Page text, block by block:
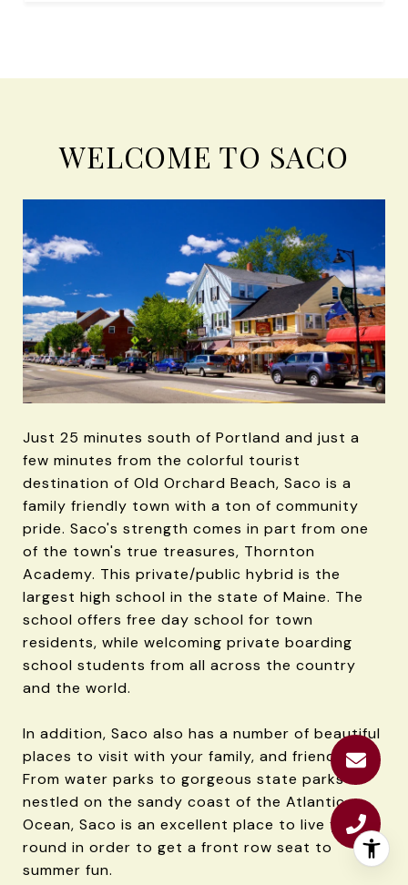
WELCOME TO SACO
Just 25 minutes south of Portland and just a
few minutes from the colorful tourist
destination of Old Orchard Beach, Saco is a
family friendly town with a ton of community
pride. Saco's strength comes in part from one
of the town's true treasures, Thornton
Academy. This private/public hybrid is the
largest high school in the state of Maine. The
school offers free day school for town
residents, while welcoming private boarding
school students from all across the country
and the world.
In addition, Saco also has a number of beautiful
places to visit with your family, and friends.
From water parks to gorgeous state parks
nestled on the sandy coast of the Atlantic
Ocean, Saco is an excellent place to live year
round in order to get a front row seat to
summer fun.